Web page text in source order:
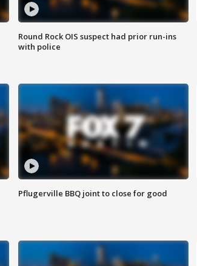
Round Rock OIS suspect had prior run-ins
with police
Pflugerville BBQ joint to close for good